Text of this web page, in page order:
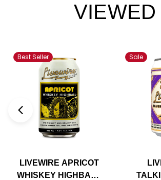
VIEWED
Best Seller
LIVEWIRE APRICOT
WHISKEY HIGHBALL
Sale